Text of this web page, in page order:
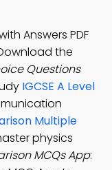
Answers PDF
the
Questions
IGCSE A Level
Multiple
physics
MCQs App: